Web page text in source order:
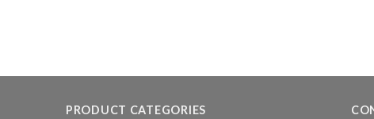
PRODUCT CATEGORIES